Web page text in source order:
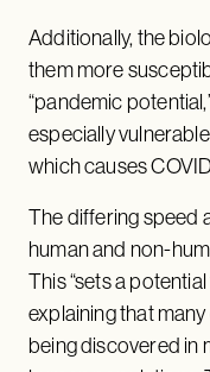
Additionally, the
them more
“pandemic
especially
which causes
The differing speed
human and non-
This “sets a
explaining that many
being discovered in